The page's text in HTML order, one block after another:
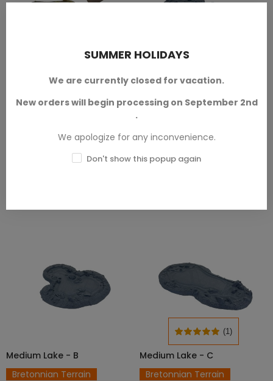
ADD TO CART
Swamp And Marsh Set
SKU: LAT-T00181A
€13.50
ADD TO CART
Medium Lake - A
ADD TO CART
Medium Lake - B
Bretonnian Terrain
ADD TO CART
Medium Lake - C
Bretonnian Terrain
(1)
SUMMER HOLIDAYS
We are currently closed for vacation.
New orders will begin processing on September 2nd
.
We apologize for any inconvenience.
Don't show this popup again